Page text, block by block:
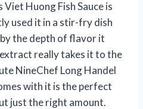
Huong Fish Sauce is
used it in a stir-fry dish
the depth of flavor it
really takes it to the
NineChef Long Handel
with it is the perfect
just the right amount.